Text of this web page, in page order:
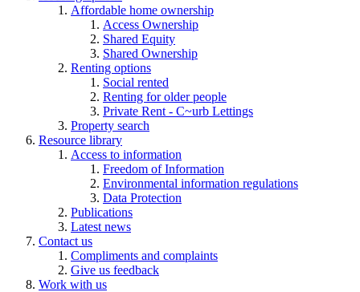
Affordable home ownership
Access Ownership
Shared Equity
Shared Ownership
Renting options
Social rented
Renting for older people
Private Rent - C~urb Lettings
Property search
Resource library
Access to information
Freedom of Information
Environmental information regulations
Data Protection
Publications
Latest news
Contact us
Compliments and complaints
Give us feedback
Work with us